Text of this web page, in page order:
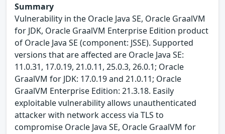
Summary
Vulnerability in the Oracle Java SE, Oracle GraalVM
for JDK, Oracle GraalVM Enterprise Edition product
of Oracle Java SE (component: JSSE). Supported
versions that are affected are Oracle Java SE:
11.0.31, 17.0.19, 21.0.11, 25.0.3, 26.0.1; Oracle
GraalVM for JDK: 17.0.19 and 21.0.11; Oracle
GraalVM Enterprise Edition: 21.3.18. Easily
exploitable vulnerability allows unauthenticated
attacker with network access via TLS to
compromise Oracle Java SE, Oracle GraalVM for